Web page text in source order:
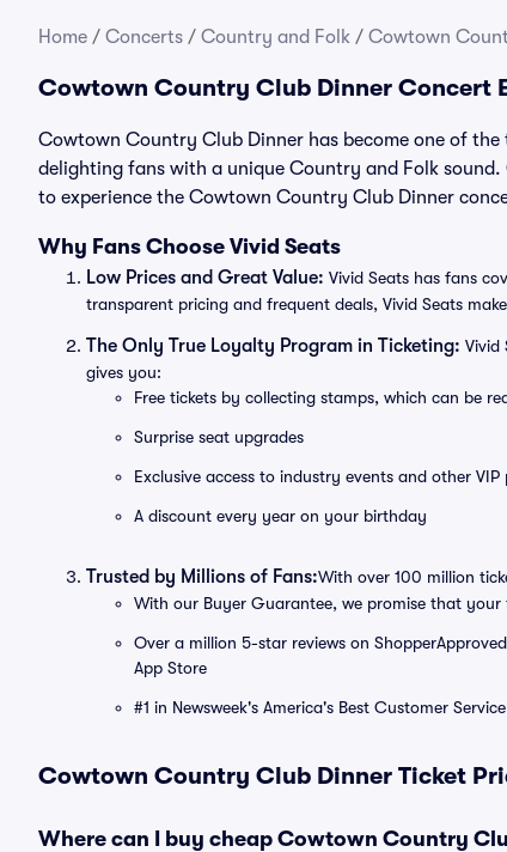
Home / Concerts / Country and Folk / Cowtown
Cowtown Country Club Dinner Concert
Cowtown Country Club Dinner has become one of
delighting fans with a unique Country and Folk
to experience the Cowtown Country Club Dinner
Why Fans Choose Vivid Seats
Low Prices and Great Value: Vivid Seats has fans
transparent pricing and frequent deals, Vivid Seats
The Only True Loyalty Program in Ticketing: Vivid
gives you:
Free tickets by collecting stamps, which can be
Surprise seat upgrades
Exclusive access to industry events and other
A discount every year on your birthday
Trusted by Millions of Fans:With over 100 million
With our Buyer Guarantee, we promise that
Over a million 5-star reviews on
App Store
#1 in Newsweek's America's Best Customer
Cowtown Country Club Dinner Ticket
Where can I buy cheap Cowtown Country